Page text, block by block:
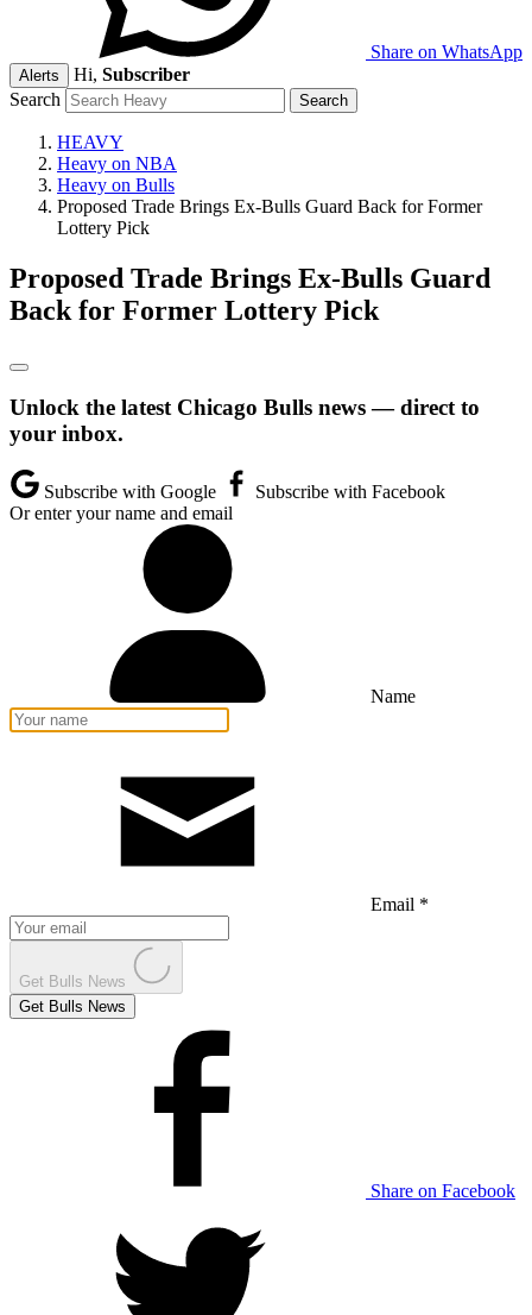
Share on WhatsApp
Alerts Hi, Subscriber
Search
HEAVY
Heavy on NBA
Heavy on Bulls
Proposed Trade Brings Ex-Bulls Guard Back for Former
Lottery Pick
Proposed Trade Brings Ex-Bulls Guard
Back for Former Lottery Pick
Unlock the latest Chicago Bulls news — direct to
your inbox.
Subscribe with Google
Subscribe with Facebook
Or enter your name and email
Name
Email *
Get Bulls News
Get Bulls News
Share on Facebook